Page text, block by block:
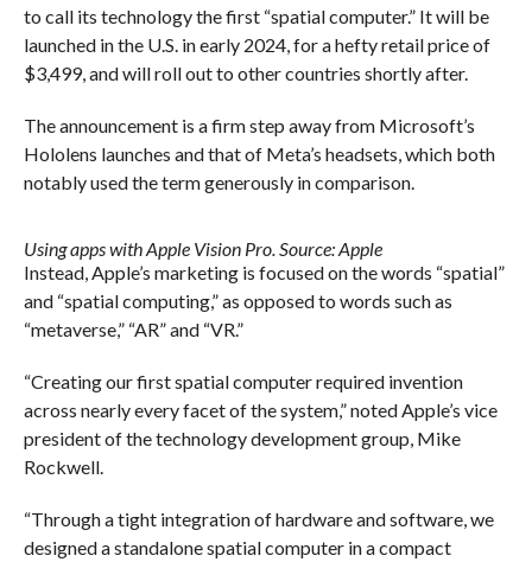
to call its technology the first “spatial computer.” It will be
launched in the U.S. in early 2024, for a hefty retail price of
$3,499, and will roll out to other countries shortly after.
The announcement is a firm step away from Microsoft’s
Hololens launches and that of Meta’s headsets, which both
notably used the term generously in comparison.
Using apps with Apple Vision Pro. Source: Apple
Instead, Apple’s marketing is focused on the words “spatial”
and “spatial computing,” as opposed to words such as
“metaverse,” “AR” and “VR.”
“Creating our first spatial computer required invention
across nearly every facet of the system,” noted Apple’s vice
president of the technology development group, Mike
Rockwell.
“Through a tight integration of hardware and software, we
designed a standalone spatial computer in a compact